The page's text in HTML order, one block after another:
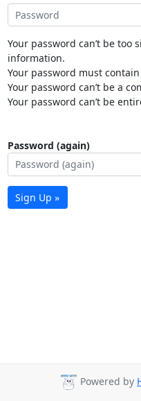
Your password can’t be
information.
Your password must
Your password can’t be a
Your password can’t be
Password (again)
Sign Up »
Powered by